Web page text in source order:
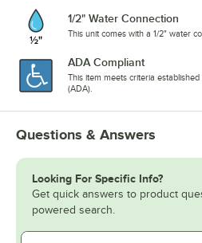
1/2" Water Connection
This unit comes with a 1/2" water
ADA Compliant
This item meets criteria
(ADA).
Questions & Answers
Looking For Specific Info?
Get quick answers to product
powered search.